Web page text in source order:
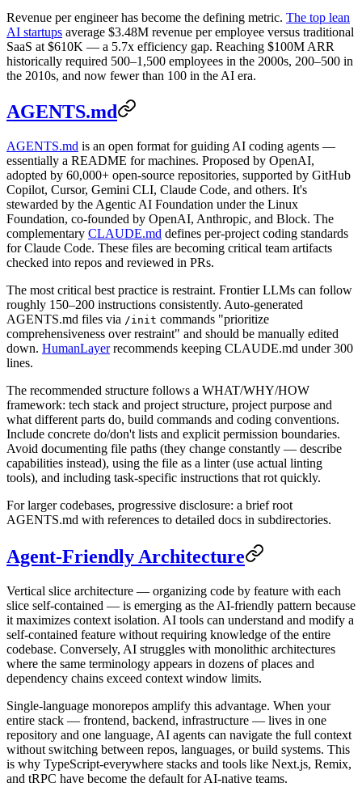
Revenue per engineer has become the defining metric. The top lean
AI startups average $3.48M revenue per employee versus traditional
SaaS at $610K — a 5.7x efficiency gap. Reaching $100M ARR
historically required 500–1,500 employees in the 2000s, 200–500 in
the 2010s, and now fewer than 100 in the AI era.
AGENTS.md
AGENTS.md is an open format for guiding AI coding agents —
essentially a README for machines. Proposed by OpenAI,
adopted by 60,000+ open-source repositories, supported by GitHub
Copilot, Cursor, Gemini CLI, Claude Code, and others. It's
stewarded by the Agentic AI Foundation under the Linux
Foundation, co-founded by OpenAI, Anthropic, and Block. The
complementary CLAUDE.md defines per-project coding standards
for Claude Code. These files are becoming critical team artifacts
checked into repos and reviewed in PRs.
The most critical best practice is restraint. Frontier LLMs can follow
roughly 150–200 instructions consistently. Auto-generated
AGENTS.md files via /init commands "prioritize
comprehensiveness over restraint" and should be manually edited
down. HumanLayerrecommends keeping CLAUDE.md under 300
lines.
The recommended structure follows a WHAT/WHY/HOW
framework: tech stack and project structure, project purpose and
what different parts do, build commands and coding conventions.
Include concrete do/don't lists and explicit permission boundaries.
Avoid documenting file paths (they change constantly — describe
capabilities instead), using the file as a linter (use actual linting
tools), and including task-specific instructions that rot quickly.
For larger codebases, progressive disclosure: a brief root
AGENTS.md with references to detailed docs in subdirectories.
Agent-Friendly Architecture
Vertical slice architecture — organizing code by feature with each
slice self-contained — is emerging as the AI-friendly pattern because
it maximizes context isolation. AI tools can understand and modify a
self-contained feature without requiring knowledge of the entire
codebase. Conversely, AI struggles with monolithic architectures
where the same terminology appears in dozens of places and
dependency chains exceed context window limits.
Single-language monorepos amplify this advantage. When your
entire stack — frontend, backend, infrastructure — lives in one
repository and one language, AI agents can navigate the full context
without switching between repos, languages, or build systems. This
is why TypeScript-everywhere stacks and tools like Next.js, Remix,
and tRPC have become the default for AI-native teams.